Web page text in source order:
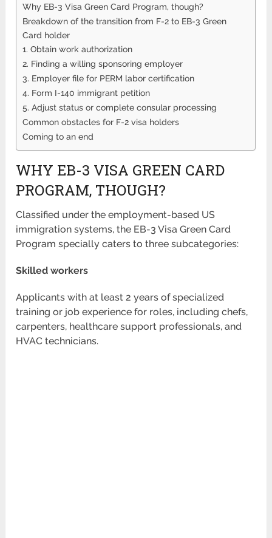
Why EB-3 Visa Green Card Program, though?
Breakdown of the transition from F-2 to EB-3 Green
Card holder
1. Obtain work authorization
2. Finding a willing sponsoring employer
3. Employer file for PERM labor certification
4. Form I-140 immigrant petition
5. Adjust status or complete consular processing
Common obstacles for F-2 visa holders
Coming to an end
WHY EB-3 VISA GREEN CARD
PROGRAM, THOUGH?
Classified under the employment-based US
immigration systems, the EB-3 Visa Green Card
Program specially caters to three subcategories:
Skilled workers
Applicants with at least 2 years of specialized
training or job experience for roles, including chefs,
carpenters, healthcare support professionals, and
HVAC technicians.